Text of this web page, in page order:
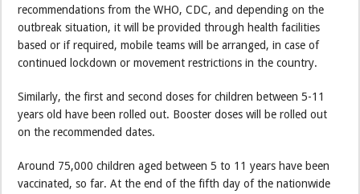
recommendations from the WHO, CDC, and depending on the
outbreak situation, it will be provided through health facilities
based or if required, mobile teams will be arranged, in case of
continued lockdown or movement restrictions in the country.
Similarly, the first and second doses for children between 5-11
years old have been rolled out. Booster doses will be rolled out
on the recommended dates.
Around 75,000 children aged between 5 to 11 years have been
vaccinated, so far. At the end of the fifth day of the nationwide